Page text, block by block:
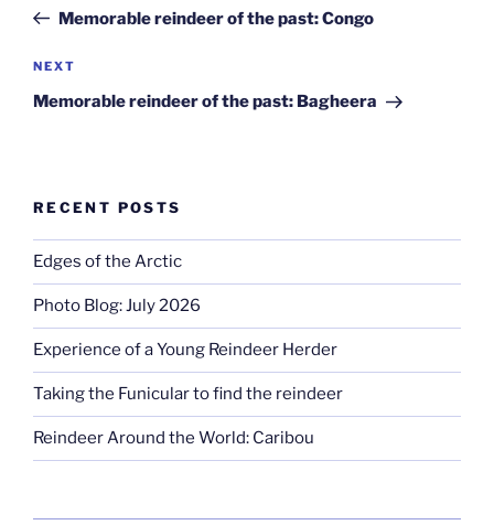
PostMemorable reindeer of the past: Congo
Next
Post
NEXT
Memorable reindeer of the past: Bagheera
RECENT POSTS
Edges of the Arctic
Photo Blog: July 2026
Experience of a Young Reindeer Herder
Taking the Funicular to find the reindeer
Reindeer Around the World: Caribou